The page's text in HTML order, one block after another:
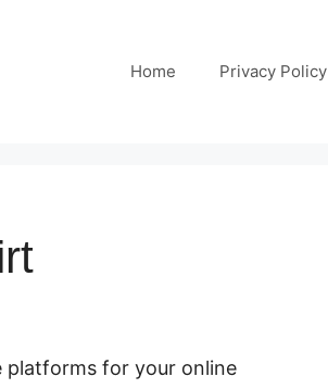
Home Privacy Policy
platforms for your online